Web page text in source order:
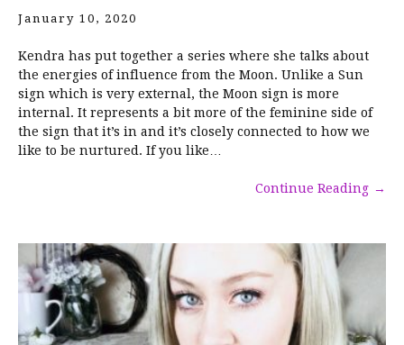
January 10, 2020
Kendra has put together a series where she talks about
the energies of influence from the Moon. Unlike a Sun
sign which is very external, the Moon sign is more
internal. It represents a bit more of the feminine side of
the sign that it’s in and it’s closely connected to how we
like to be nurtured. If you like…
Continue Reading →